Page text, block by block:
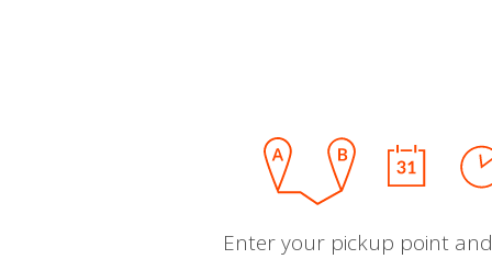
Enter your pickup point